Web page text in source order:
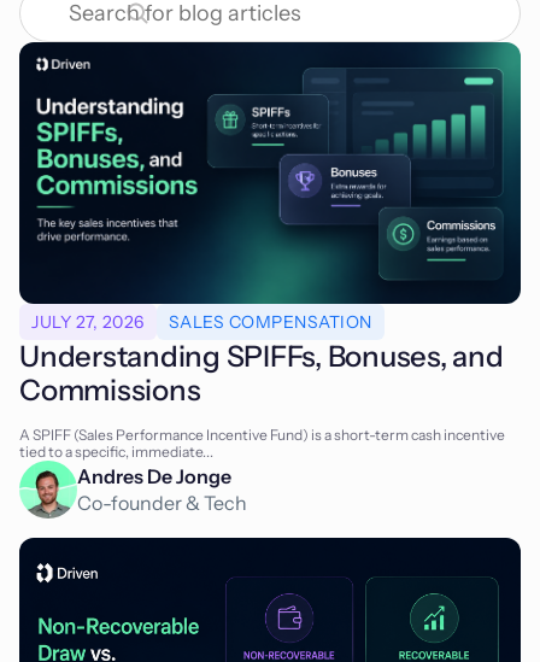
JULY 27, 2026 SALES COMPENSATION
Understanding SPIFFs, Bonuses, and
Commissions
A SPIFF (Sales Performance Incentive Fund) is a short-term cash incentive
tied to a specific, immediate...
Andres De Jonge
Co-founder & Tech